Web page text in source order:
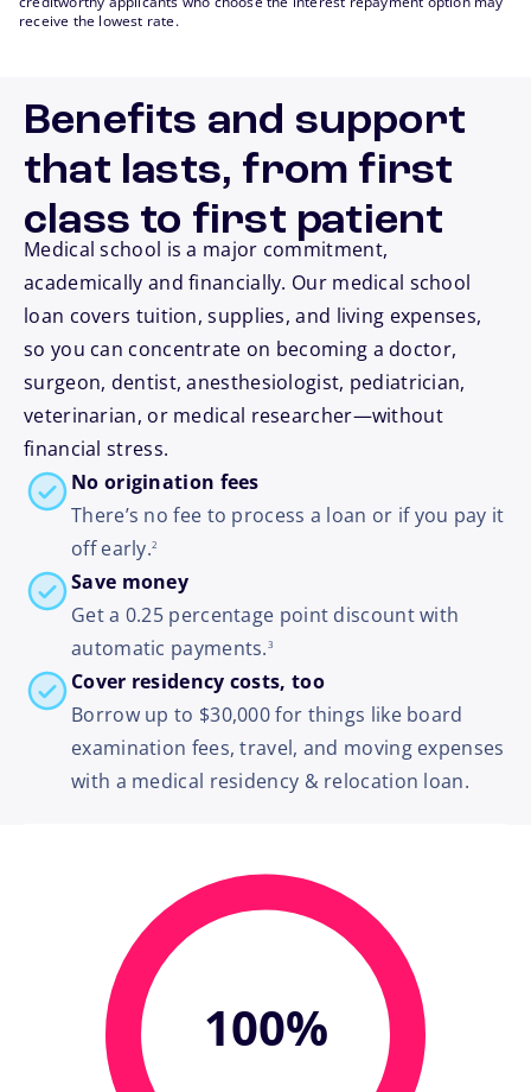
receive the lowest rate.
Benefits and support
that lasts, from first
class to first patient
Medical school is a major commitment,
academically and financially. Our medical school
loan covers tuition, supplies, and living expenses,
so you can concentrate on becoming a doctor,
surgeon, dentist, anesthesiologist, pediatrician,
veterinarian, or medical researcher—without
financial stress.
No origination fees
There’s no fee to process a loan or if you pay it
off early.
footnote
2
Save money
Get a 0.25 percentage point discount with
automatic payments.
footnote
3
Cover residency costs, too
Borrow up to $30,000 for things like board
examination fees, travel, and moving expenses
with a medical residency & relocation loan.
100%